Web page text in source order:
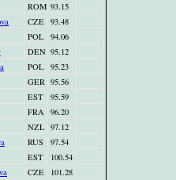
ROM 93.15
CZE 93.48
POL 94.06
DEN 95.12
POL 95.23
GER 95.56
EST
95.59
FRA 96.20
NZL 97.12
RUS
97.54
EST
100.54
CZE 101.28